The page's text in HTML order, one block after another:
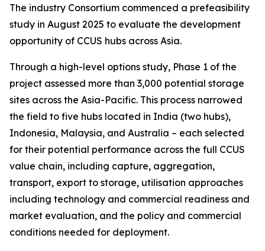
The industry Consortium commenced a prefeasibility
study in August 2025 to evaluate the development
opportunity of CCUS hubs across Asia.
Through a high-level options study, Phase 1 of the
project assessed more than 3,000 potential storage
sites across the Asia-Pacific. This process narrowed
the field to five hubs located in India (two hubs),
Indonesia, Malaysia, and Australia – each selected
for their potential performance across the full CCUS
value chain, including capture, aggregation,
transport, export to storage, utilisation approaches
including technology and commercial readiness and
market evaluation, and the policy and commercial
conditions needed for deployment.